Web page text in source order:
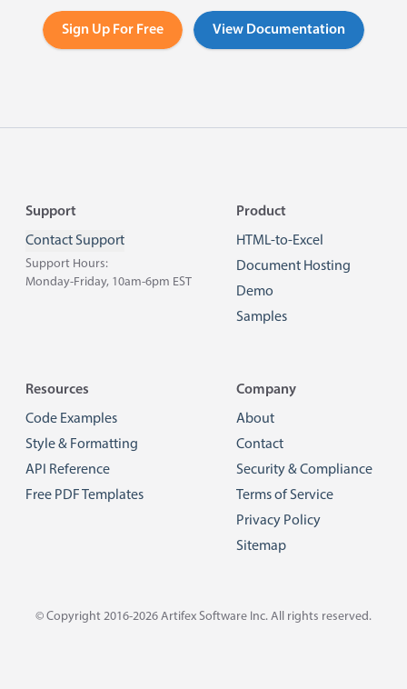
Sign Up For Free View Documentation
Footer
Support
Contact Support
Support Hours:
Monday-Friday, 10am-6pm EST
Product
HTML-to-Excel
Document Hosting
Demo
Samples
Resources
Code Examples
Style & Formatting
API Reference
Free PDF Templates
Company
About
Contact
Security & Compliance
Terms of Service
Privacy Policy
Sitemap
© Copyright 2016-2026 Artifex Software Inc. All rights reserved.